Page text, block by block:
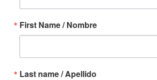
First Name / Nombre
Last name / Apellido